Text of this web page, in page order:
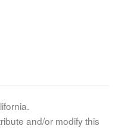
and/or modify this